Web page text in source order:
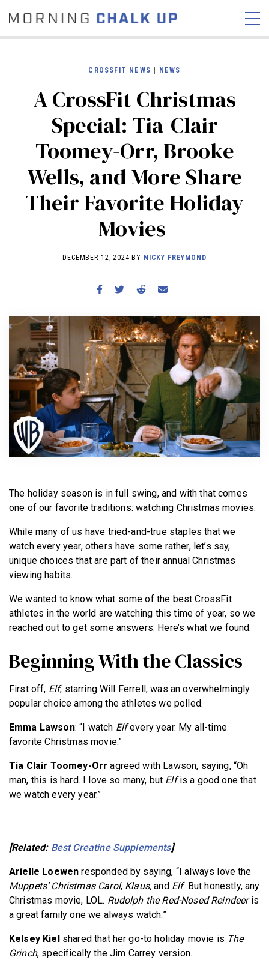
COMMUNITY
NEWS INTERVIEWS
INDUSTRY
EDUCATION
HYROX
COMPETITION SCHEDULE
WORKOUTS
RX STORIES
CROSSFIT NEWS NEWS
A CrossFit Christmas
Special: Tia-Clair
Toomey-Orr, Brooke
Wells, and More Share
Their Favorite Holiday
Movies
DECEMBER 12, 2024 BY NICKY FREYMOND
The holiday season is in full swing, and with that comes
one of our favorite traditions: watching Christmas movies.
While many of us have tried-and-true staples that we
watch every year, others have some rather, let’s say,
unique choices that are part of their annual Christmas
viewing habits.
We wanted to know what some of the best CrossFit
athletes in the world are watching this time of year, so we
reached out to get some answers. Here’s what we found.
Beginning With the Classics
First off, Elf, starring Will Ferrell, was an overwhelmingly
popular choice among the athletes we polled.
Emma Lawson: “I watch Elfevery year. My all-time
favorite Christmas movie.”
Tia Clair Toomey-Orr agreed with Lawson, saying, “Oh
man, this is hard. I love so many, but Elfis a good one that
we watch every year.”
[Related: Best Creatine Supplements]
Arielle Loewenresponded by saying, “I always love the
Muppets’ Christmas Carol, Klaus, and Elf. But honestly, any
Christmas movie, LOL. Rudolph the Red-Nosed Reindeeris
a great family one we always watch.”
Kelsey Kielshared that her go-to holiday movie is The
Grinch, specifically the Jim Carrey version.